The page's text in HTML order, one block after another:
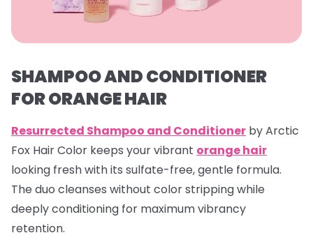
SHAMPOO AND CONDITIONER
FOR ORANGE HAIR
Resurrected Shampoo and Conditioner by Arctic
Fox Hair Color keeps your vibrant orange hair
looking fresh with its sulfate-free, gentle formula.
The duo cleanses without color stripping while
deeply conditioning for maximum vibrancy
retention.